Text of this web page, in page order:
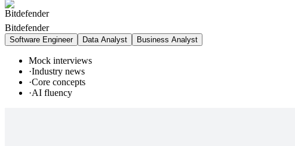
Bitdefender
Software Engineer Data Analyst Business Analyst
Mock interviews
·Industry news
·Core concepts
·AI fluency